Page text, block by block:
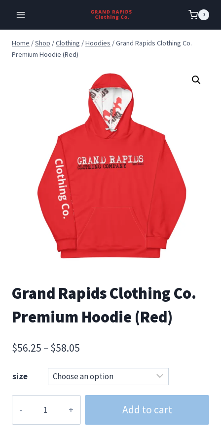
content
0
Home /Shop /Clothing /Hoodies /Grand Rapids Clothing Co.
Premium Hoodie (Red)
Grand Rapids Clothing Co.
Premium Hoodie (Red)
$56.25 – $58.05
$56.25
through
size
Rapids
Clothing
Add to cart